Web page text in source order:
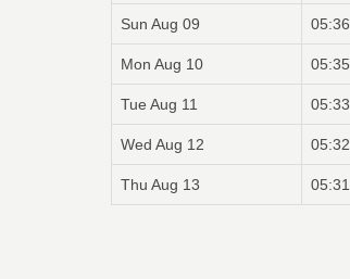
Sun Aug 09 05:36
Mon Aug 10 05:35
Tue Aug 11 05:33
Wed Aug 12 05:32
Thu Aug 13 05:31